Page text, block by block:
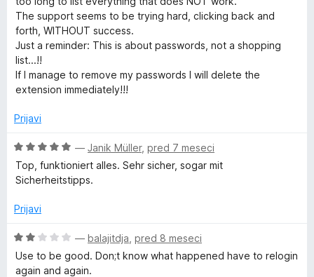
o
d
5
n
e
n
o
z
o
5
The support seems to be trying hard, clicking back and
forth, WITHOUT success.
Just a reminder: This is about passwords, not a shopping
list...!!
If I manage to remove my passwords I will delete the
extension immediately!!!
Prijavi
O
c
e
j
n
o
— Janik Müller, pred 7 meseci
Top, funktioniert alles. Sehr sicher, sogar mit
Sicherheitstipps.
Prijavi
O
c
e
— balajitdja pred 8 meseci
Use to be good. Don;t know what happened have to relogin
again and again.